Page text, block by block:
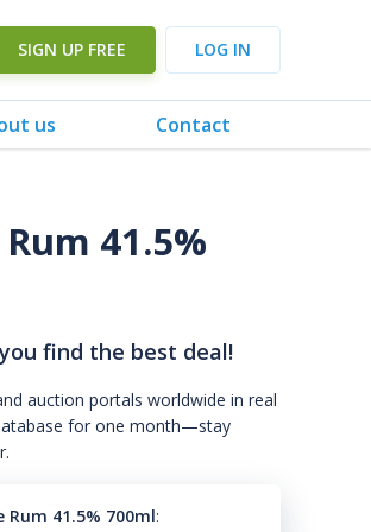
SIGN UP FREE LOG IN
us Contact
41.5%
find the best deal!
auction portals worldwide in real
for one month—stay
41.5% 700ml: